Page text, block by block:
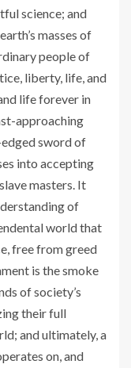
science; and
masses of
people of
liberty, life, and
life forever in
approaching
sword of
into accepting
masters. It
of
world that
free from greed
is the smoke
of society’s
their full
and ultimately, a
on, and